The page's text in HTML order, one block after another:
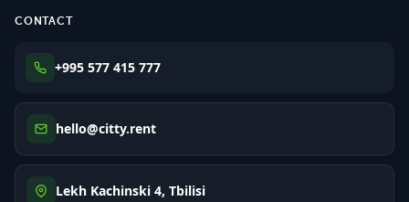
CONTACT
+995 577 415 777
hello@citty.rent
Lekh Kachinski 4, Tbilisi